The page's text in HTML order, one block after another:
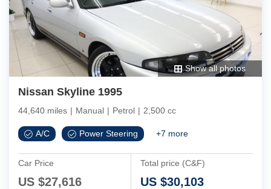
Show all photos
Nissan Skyline 1995
44,640 miles | Manual | Petrol | 2,500 cc
A/C Power Steering +7 more
Car Price
US $27,616
Total price (C&F)
US $30,103